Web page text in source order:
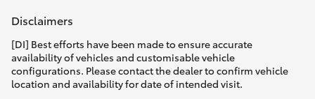
Disclaimers
[DI] Best efforts have been made to ensure accurate
availability of vehicles and customisable vehicle
configurations. Please contact the dealer to confirm vehicle
location and availability for date of intended visit.